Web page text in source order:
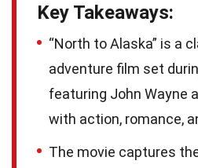
Key Takeaways:
“North to Alaska” is a
adventure film set
featuring John Wayne
with action, romance,
The movie captures